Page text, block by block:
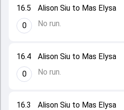
16.3
Alison Siu to Mas Elysa
16.4
0
Alison Siu to Mas Elysa
No run.
16.5
0
Alison Siu to Mas Elysa
No run.